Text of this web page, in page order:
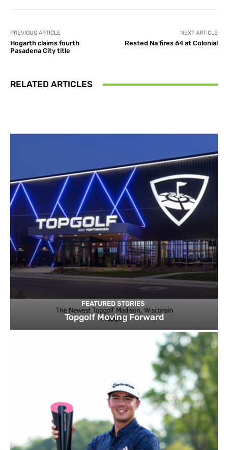
PREVIOUS ARTICLE
Hogarth claims fourth
Pasadena City title
NEXT ARTICLE
Rested Na fires 64 at Colonial
RELATED ARTICLES
FEATURED STORIES
Topgolf Moving Forward